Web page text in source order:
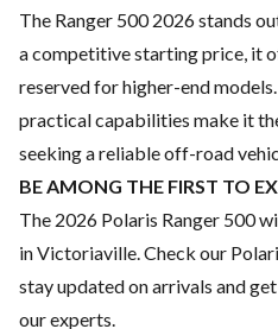
The Ranger 500 2026 stands
a competitive starting price, it
reserved for higher-end
practical capabilities make it
seeking a reliable off-road
BE AMONG THE FIRST TO
The 2026 Polaris Ranger 500
in Victoriaville. Check our
stay updated on arrivals and
our experts.